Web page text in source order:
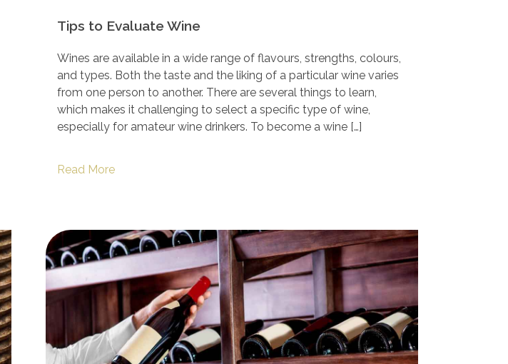
Tips to Evaluate Wine
Wines are available in a wide range of flavours, strengths, colours,
and types. Both the taste and the liking of a particular wine varies
from one person to another. There are several things to learn,
which makes it challenging to select a specific type of wine,
especially for amateur wine drinkers. To become a wine […]
Read More